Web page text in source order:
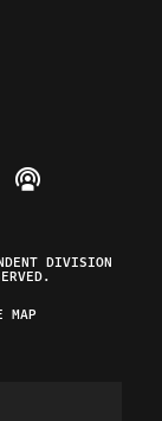
on Instagram
Federalist on
The Federalist
Listen to The
DIVISION
MAP